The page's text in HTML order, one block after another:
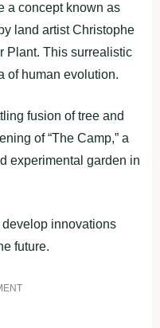
a concept known as
land artist Christophe
Plant. This surrealistic
of human evolution.
fusion of tree and
of “The Camp,” a
experimental garden in
innovations
future.